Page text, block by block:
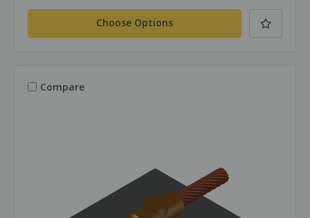
Choose Options
Compare